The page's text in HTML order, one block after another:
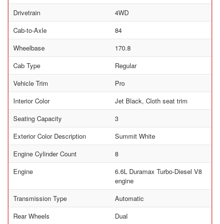
Drivetrain
4WD
Cab-to-Axle
84
Wheelbase
170.8
Cab Type
Regular
Vehicle Trim
Pro
Interior Color
Jet Black, Cloth seat trim
Seating Capacity
3
Exterior Color Description
Summit White
Engine Cylinder Count
8
Engine
6.6L Duramax Turbo-Diesel V8
engine
Transmission Type
Automatic
Rear Wheels
Dual